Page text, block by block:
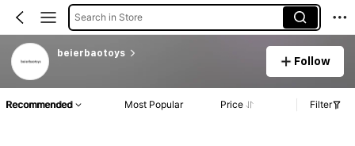
Search in Store
beierbaotoys
Follow
Recommended Most Popular Price Filter